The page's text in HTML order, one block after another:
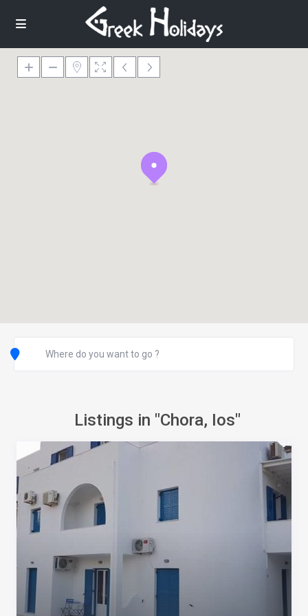
Listings in "Chora, Ios"